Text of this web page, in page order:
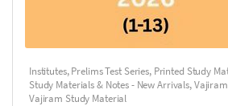
Institutes,Prelims Test Series, Printed Study
Study Materials & Notes - New Arrivals,
Vajiram Study Material